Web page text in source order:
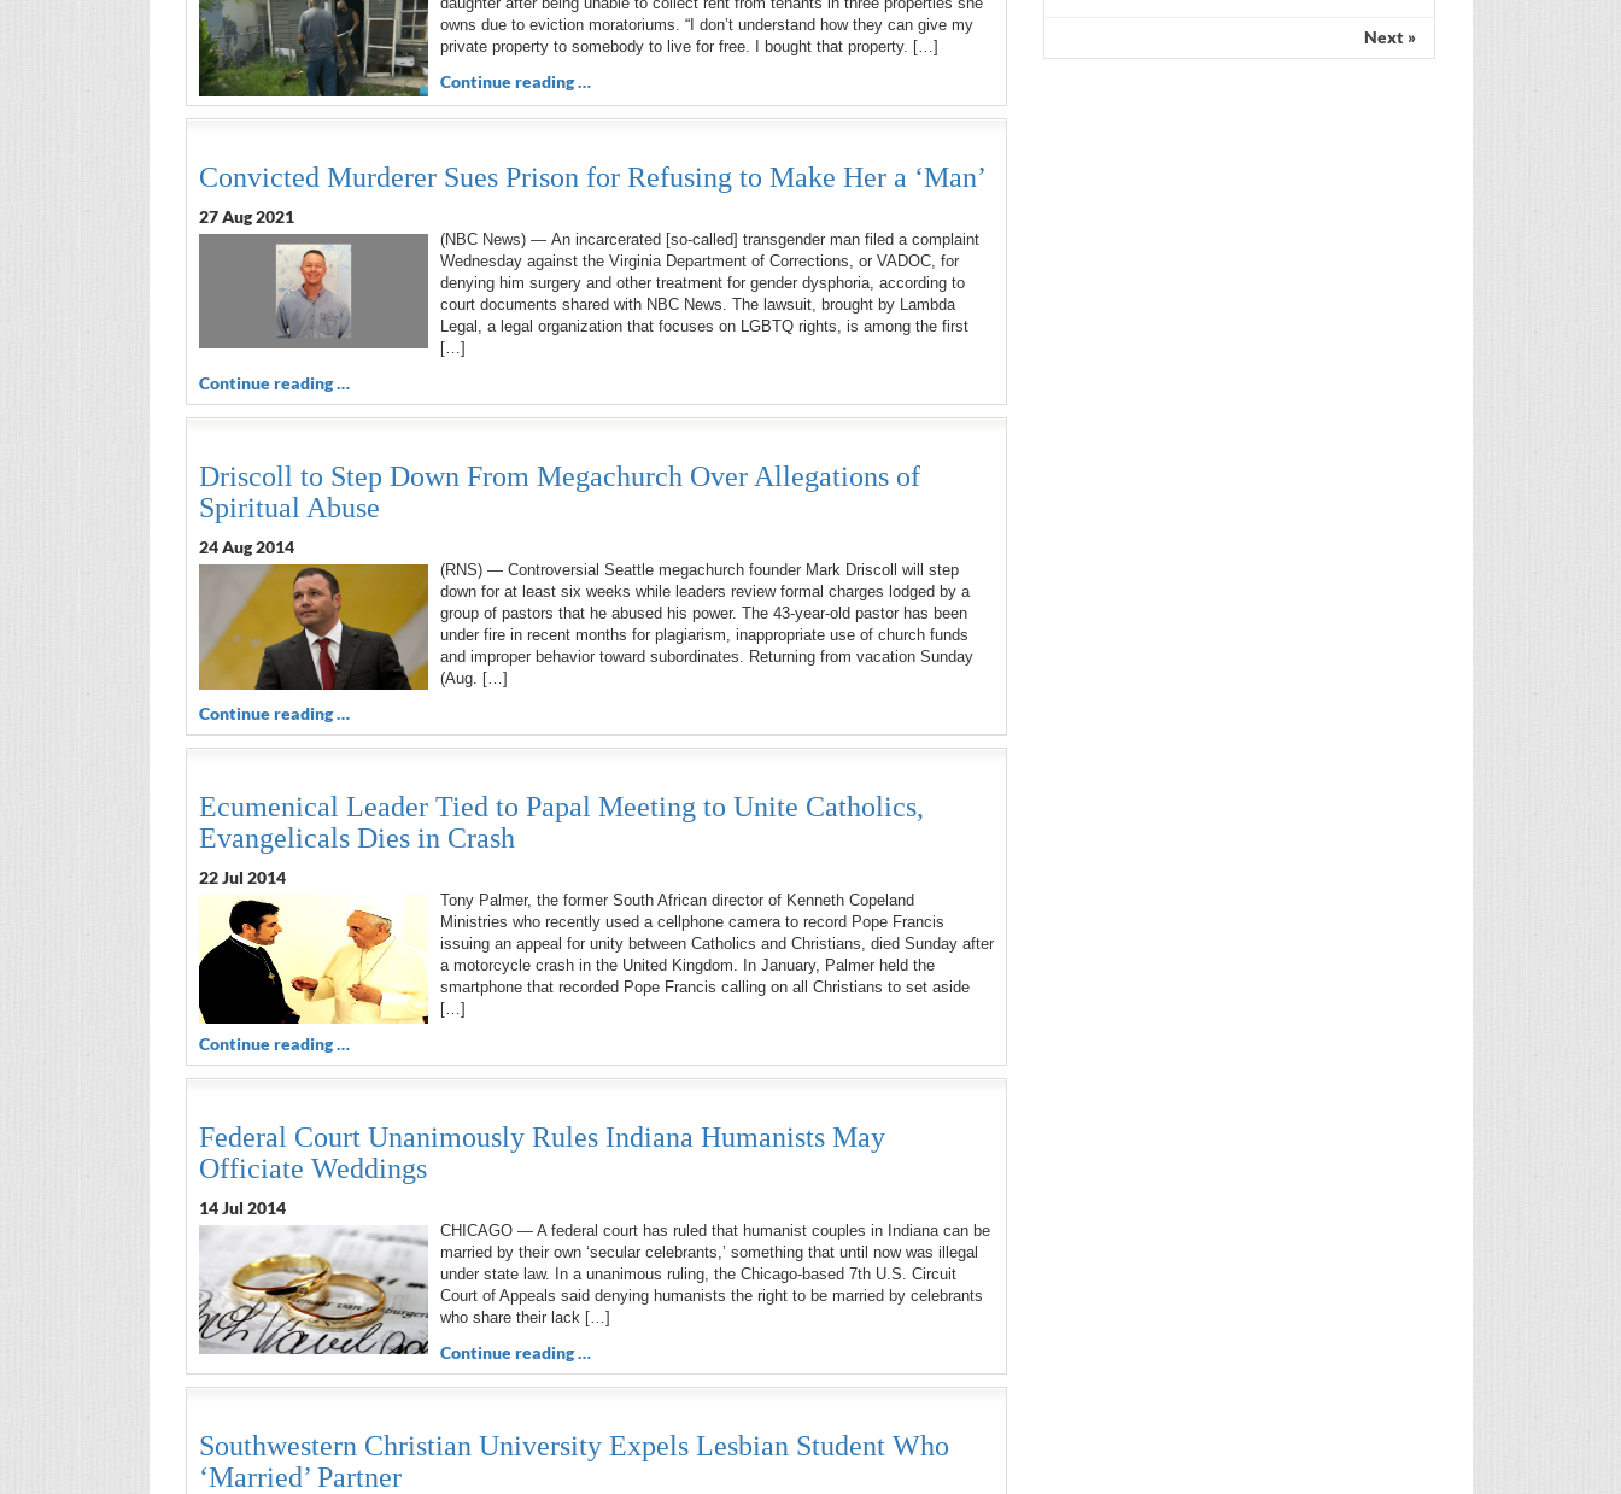
owns due to eviction moratoriums. “I don’t understand how they can give my
private property to somebody to live for free. I bought that property. […]
Continue reading …
Convicted Murderer Sues Prison for Refusing to Make Her a ‘Man’
27 Aug 2021
(NBC News) — An incarcerated [so-called] transgender man filed a complaint
Wednesday against the Virginia Department of Corrections, or VADOC, for
denying him surgery and other treatment for gender dysphoria, according to
court documents shared with NBC News. The lawsuit, brought by Lambda
Legal, a legal organization that focuses on LGBTQ rights, is among the first
[…]
Continue reading …
Driscoll to Step Down From Megachurch Over Allegations of
Spiritual Abuse
24 Aug 2014
(RNS) — Controversial Seattle megachurch founder Mark Driscoll will step
down for at least six weeks while leaders review formal charges lodged by a
group of pastors that he abused his power. The 43-year-old pastor has been
under fire in recent months for plagiarism, inappropriate use of church funds
and improper behavior toward subordinates. Returning from vacation Sunday
(Aug. […]
Continue reading …
Ecumenical Leader Tied to Papal Meeting to Unite Catholics,
Evangelicals Dies in Crash
22 Jul 2014
Tony Palmer, the former South African director of Kenneth Copeland
Ministries who recently used a cellphone camera to record Pope Francis
issuing an appeal for unity between Catholics and Christians, died Sunday after
a motorcycle crash in the United Kingdom. In January, Palmer held the
smartphone that recorded Pope Francis calling on all Christians to set aside
[…]
Continue reading …
Federal Court Unanimously Rules Indiana Humanists May
Officiate Weddings
14 Jul 2014
CHICAGO — A federal court has ruled that humanist couples in Indiana can be
married by their own ‘secular celebrants,’ something that until now was illegal
under state law. In a unanimous ruling, the Chicago-based 7th U.S. Circuit
Court of Appeals said denying humanists the right to be married by celebrants
who share their lack […]
Continue reading …
Southwestern Christian University Expels Lesbian Student Who
‘Married’ Partner
Alleged Kidnapper Given